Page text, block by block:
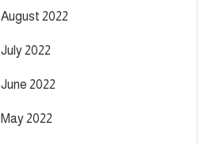
August 2022
July 2022
June 2022
May 2022